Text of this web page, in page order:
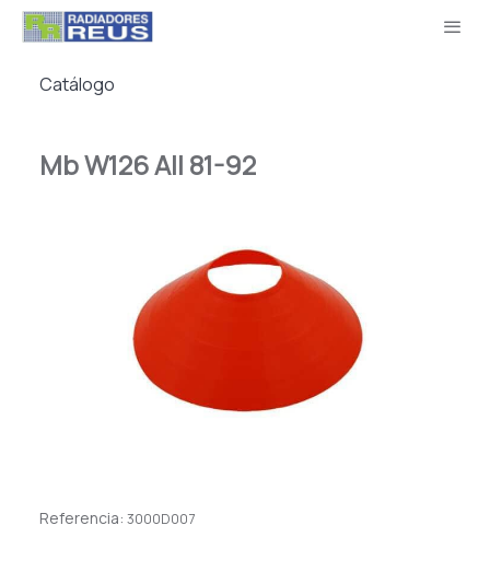
Catálogo
Mb W126 All 81-92
Referencia: 3000D007